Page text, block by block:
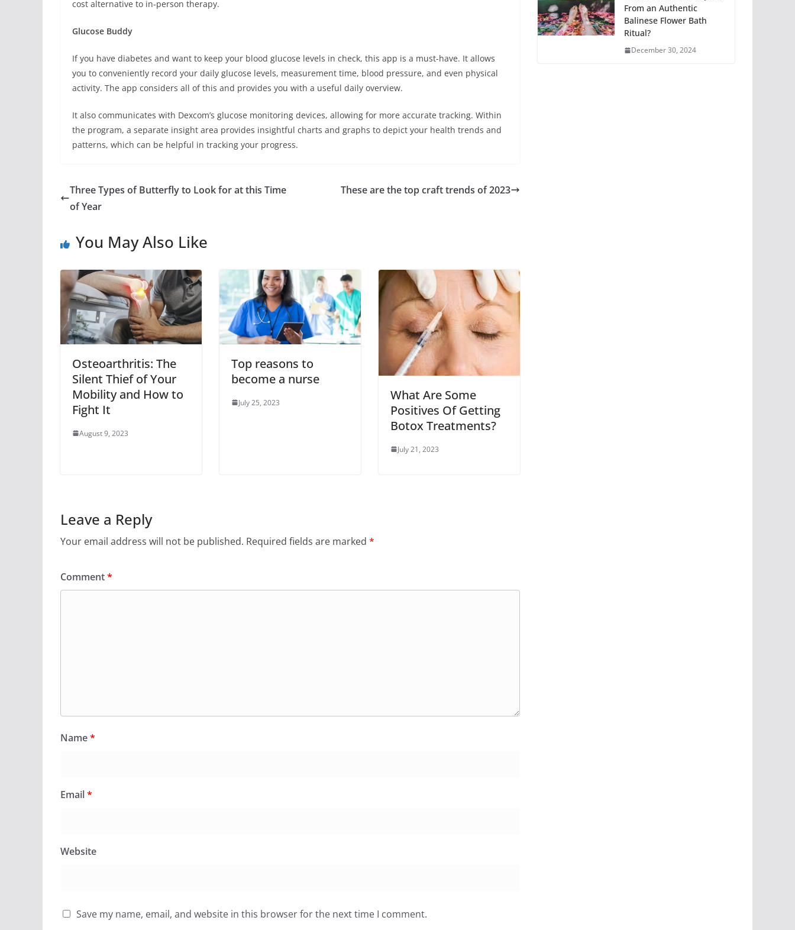
cost alternative to in-person therapy.
Glucose Buddy
If you have diabetes and want to keep your blood glucose levels in check, this app is a must-have. It allows
you to conveniently record your daily glucose levels, measurement time, blood pressure, and even physical
activity. The app considers all of this and provides you with a useful daily overview.
It also communicates with Dexcom’s glucose monitoring devices, allowing for more accurate tracking. Within
the program, a separate insight area provides insightful charts and graphs to depict your health trends and
patterns, which can be helpful in tracking your progress.
Three Types of Butterfly to Look for at this Time
of Year
These are the top craft trends of 2023
You May Also Like
Osteoarthritis: The
Silent Thief of Your
Mobility and How to
Fight It
August 9, 2023
Top reasons to
become a nurse
July 25, 2023
What Are Some
Positives Of Getting
Botox Treatments?
July 21, 2023
Leave a Reply
Your email address will not be published. Required fields are marked *
Comment*
Name*
Email*
Website
Save my name, email, and website in this browser for the next time I comment.
From an Authentic
Balinese Flower Bath
Ritual?
December 30, 2024